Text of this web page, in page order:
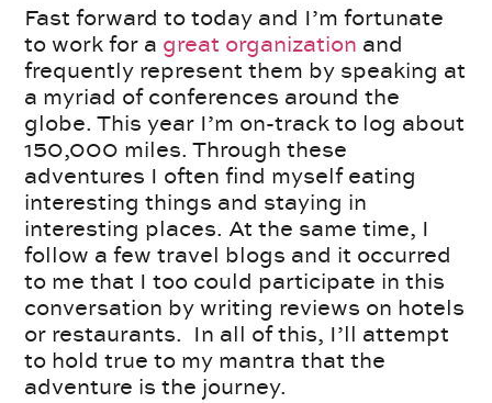
Fast forward to today and I’m fortunate
to work for a great organization and
frequently represent them by speaking at
a myriad of conferences around the
globe. This year I’m on-track to log about
150,000 miles. Through these
adventures I often find myself eating
interesting things and staying in
interesting places. At the same time, I
follow a few travel blogs and it occurred
to me that I too could participate in this
conversation by writing reviews on hotels
or restaurants. In all of this, I’ll attempt
to hold true to my mantra that the
adventure is the journey.